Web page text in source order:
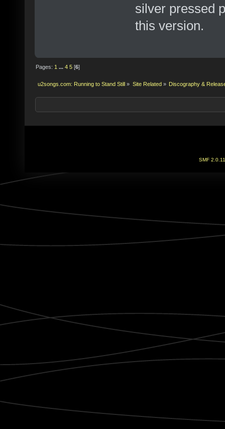
silver pressed
this version.
Pages: 1 ...4 5 [6]
u2songs.com: Running to Stand Still » Site Related» Discography &
SMF 2.0.11